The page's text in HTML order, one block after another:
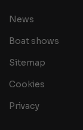
News
Boat shows
Sitemap
Cookies
Privacy